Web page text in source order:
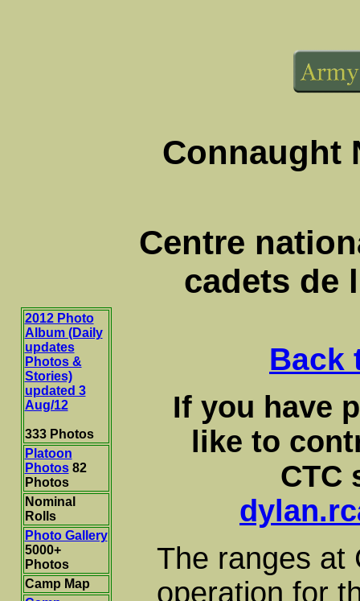
Connaught
Centre
cadets de
2012 Photo
Album (Daily
updates
Photos &
Stories)
updated 3
Aug/12
333 Photos
Platoon
Photos82
Photos
Nominal
Rolls
Photo Gallery
5000+
Photos
Camp Map
Back
If you have
like to
CTC
The ranges at
operation for